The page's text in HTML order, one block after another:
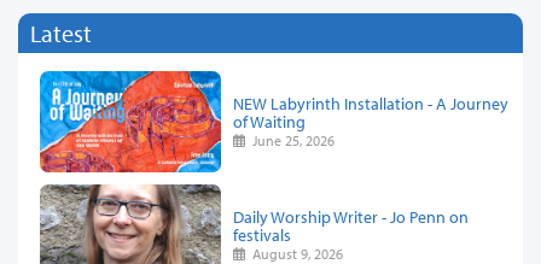
Latest
NEW Labyrinth Installation - A Journey
of Waiting
June 25, 2026
Daily Worship Writer - Jo Penn on
festivals
August 9, 2026